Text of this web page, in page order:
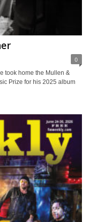
0
took home the Mullen &
Prize for his 2025 album